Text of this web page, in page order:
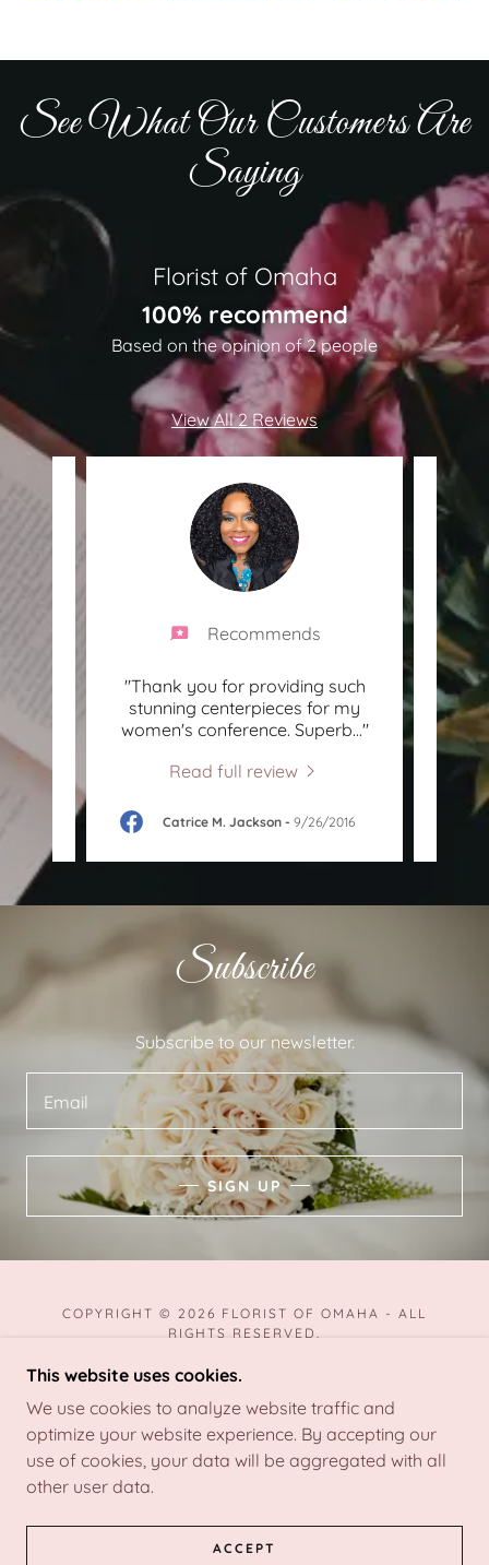
See What Our Customers Are
Saying
Florist of Omaha
100% recommend
Based on the opinion of 2 people
View All 2 Reviews
ti
Recommends
"Thank you for providing such
stunning centerpieces for my
women's conference. Superb..."
Read full review
Catrice M. Jackson- 9/26/2016
Subscribe
Subscribe to our newsletter.
Email
SIGN UP
COPYRIGHT © 2026 FLORIST OF OMAHA - ALL
RIGHTS RESERVED.
POWERED BY
TERMS AND CONDITIONS
This website uses cookies.
We use cookies to analyze website traffic and
optimize your website experience. By accepting our
use of cookies, your data will be aggregated with all
other user data.
ACCEPT